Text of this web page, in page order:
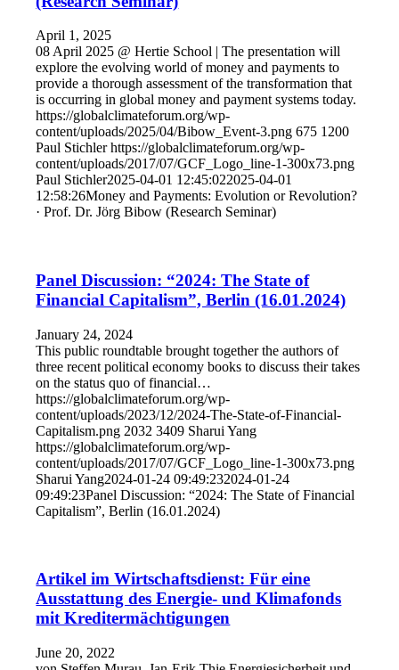
April 1, 2025
08 April 2025 @ Hertie School | The presentation will
explore the evolving world of money and payments to
provide a thorough assessment of the transformation that
is occurring in global money and payment systems today.
https://globalclimateforum.org/wp-
content/uploads/2025/04/Bibow_Event-3.png 675 1200
Paul Stichler https://globalclimateforum.org/wp-
content/uploads/2017/07/GCF_Logo_line-1-300x73.png
Paul Stichler2025-04-01 12:45:022025-04-01
12:58:26Money and Payments: Evolution or Revolution?
· Prof. Dr. Jörg Bibow (Research Seminar)
Panel Discussion: “2024: The State of
Financial Capitalism”, Berlin (16.01.2024)
January 24, 2024
This public roundtable brought together the authors of
three recent political economy books to discuss their takes
on the status quo of financial…
https://globalclimateforum.org/wp-
content/uploads/2023/12/2024-The-State-of-Financial-
Capitalism.png 2032 3409 Sharui Yang
https://globalclimateforum.org/wp-
content/uploads/2017/07/GCF_Logo_line-1-300x73.png
Sharui Yang2024-01-24 09:49:232024-01-24
09:49:23Panel Discussion: “2024: The State of Financial
Capitalism”, Berlin (16.01.2024)
Artikel im Wirtschaftsdienst: Für eine
Ausstattung des Energie- und Klimafonds
mit Kreditermächtigungen
June 20, 2022